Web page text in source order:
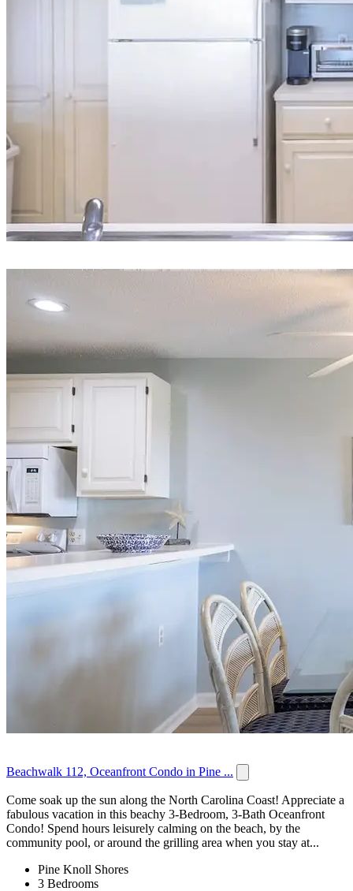
Beachwalk 112, Oceanfront Condo in Pine ...
Come soak up the sun along the North Carolina Coast! Appreciate a
fabulous vacation in this beachy 3-Bedroom, 3-Bath Oceanfront
Condo! Spend hours leisurely calming on the beach, by the
community pool, or around the grilling area when you stay at...
Pine Knoll Shores
3 Bedrooms